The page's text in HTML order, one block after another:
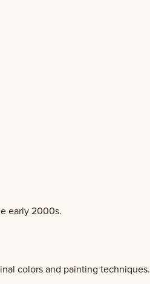
early 2000s.
colors and painting techniques.